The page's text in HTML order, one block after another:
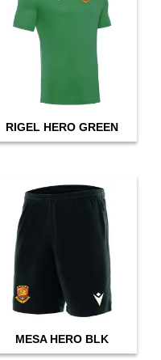
RIGEL HERO GREEN
MESA HERO BLK